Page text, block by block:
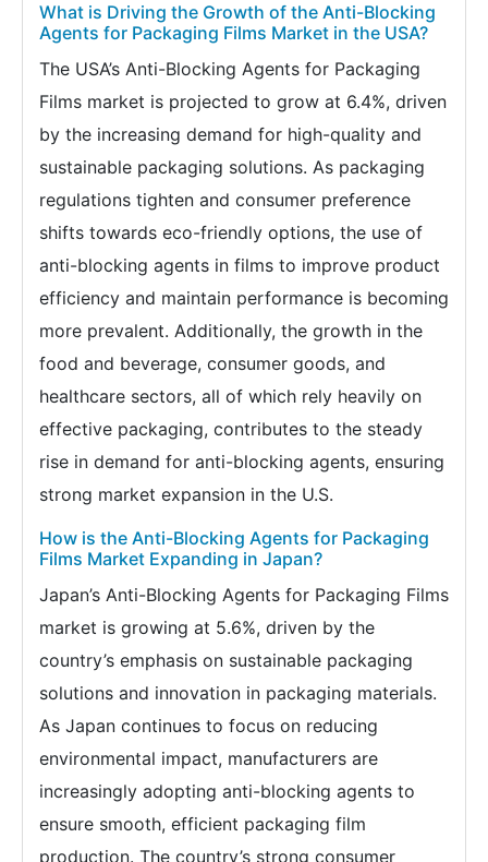
What is Driving the Growth of the Anti-Blocking
Agents for Packaging Films Market in the USA?
The USA’s Anti-Blocking Agents for Packaging
Films market is projected to grow at 6.4%, driven
by the increasing demand for high-quality and
sustainable packaging solutions. As packaging
regulations tighten and consumer preference
shifts towards eco-friendly options, the use of
anti-blocking agents in films to improve product
efficiency and maintain performance is becoming
more prevalent. Additionally, the growth in the
food and beverage, consumer goods, and
healthcare sectors, all of which rely heavily on
effective packaging, contributes to the steady
rise in demand for anti-blocking agents, ensuring
strong market expansion in the U.S.
How is the Anti-Blocking Agents for Packaging
Films Market Expanding in Japan?
Japan’s Anti-Blocking Agents for Packaging Films
market is growing at 5.6%, driven by the
country’s emphasis on sustainable packaging
solutions and innovation in packaging materials.
As Japan continues to focus on reducing
environmental impact, manufacturers are
increasingly adopting anti-blocking agents to
ensure smooth, efficient packaging film
production. The country’s strong consumer